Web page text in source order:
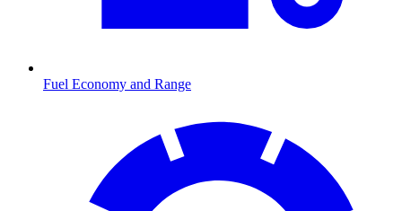
Fuel Economy and Range